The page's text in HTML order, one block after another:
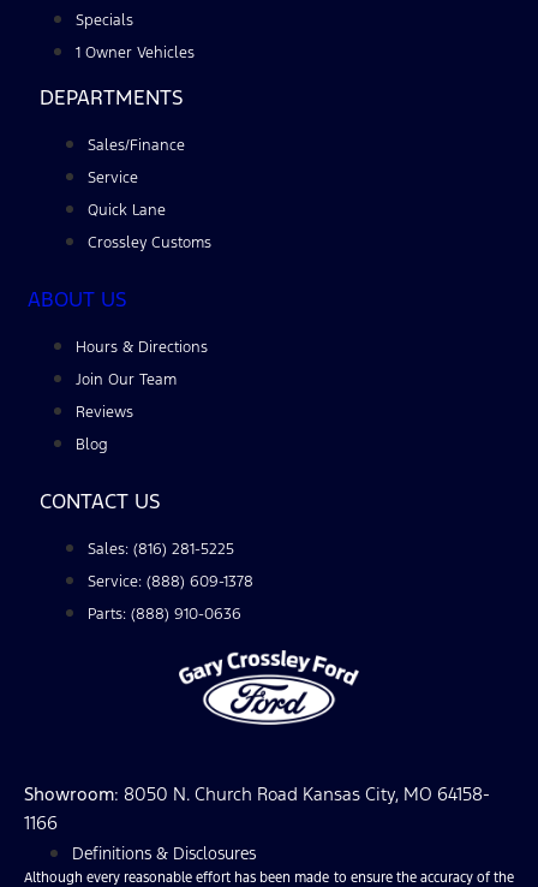
Specials
1 Owner Vehicles
DEPARTMENTS
Sales/Finance
Service
Quick Lane
Crossley Customs
ABOUT US
Hours & Directions
Join Our Team
Reviews
Blog
CONTACT US
Sales: (816) 281-5225
Service: (888) 609-1378
Parts: (888) 910-0636
Showroom: 8050 N. Church Road Kansas City, MO 64158-
1166
Definitions & Disclosures
Although every reasonable effort has been made to ensure the accuracy of the